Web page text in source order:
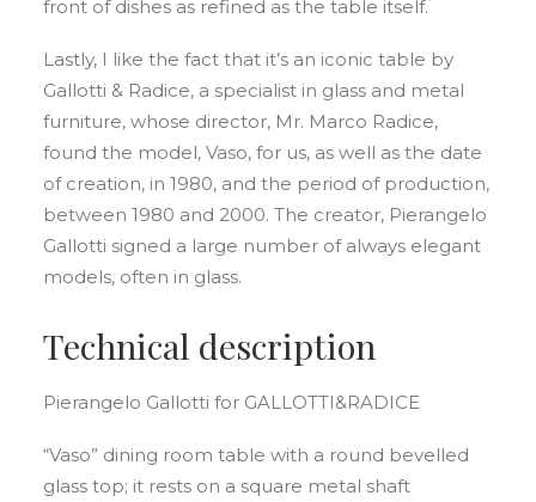
front of dishes as refined as the table itself.
Lastly, I like the fact that it’s an iconic table by
Gallotti & Radice, a specialist in glass and metal
furniture, whose director, Mr. Marco Radice,
found the model, Vaso, for us, as well as the date
of creation, in 1980, and the period of production,
between 1980 and 2000. The creator, Pierangelo
Gallotti signed a large number of always elegant
models, often in glass.
Technical description
Pierangelo Gallotti for GALLOTTI&RADICE
“Vaso” dining room table with a round bevelled
glass top; it rests on a square metal shaft